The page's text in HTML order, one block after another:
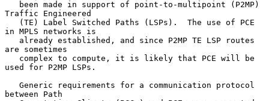
Traffic Engineered
in MPLS networks is
are sometimes
used for P2MP LSPs.
between Path